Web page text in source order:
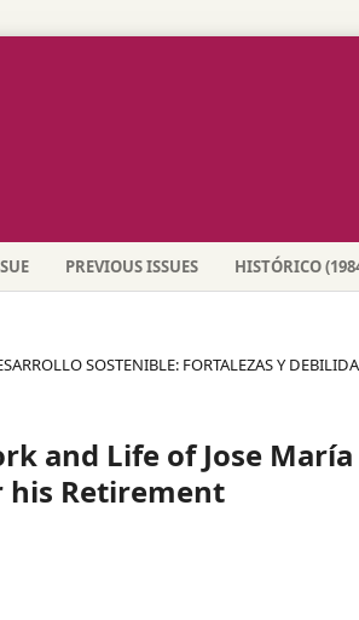
PREVIOUS ISSUES HISTÓRICO
SOSTENIBLE: FORTALEZAS Y
and Life of Jose
Retirement